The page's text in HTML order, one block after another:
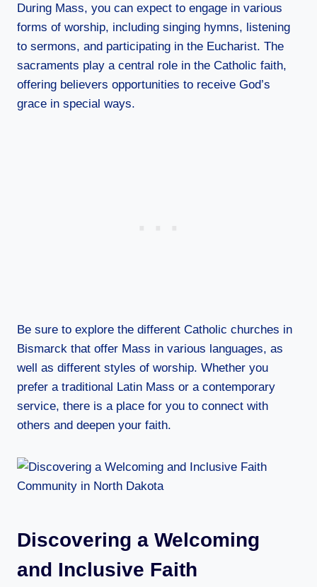
During Mass, you can expect to engage in various
forms of worship, including singing hymns, listening
to sermons, and participating in the Eucharist. The
sacraments play a central role in the Catholic faith,
offering believers opportunities to receive God’s
grace in special ways.
Be sure to explore the different Catholic churches in
Bismarck that offer Mass in various languages, as
well as different styles of worship. Whether you
prefer a traditional Latin Mass or a contemporary
service, there is a place for you to connect with
others and deepen your faith.
Discovering a Welcoming
and Inclusive Faith